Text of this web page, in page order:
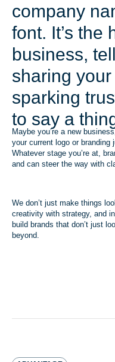
company
font. It’s the
business,
sharing
sparking
to say a
Maybe you’re a new
your current logo or branding
Whatever stage you’re at,
and can steer the way with
We don’t just make things
creativity with strategy, and
build brands that don’t just
beyond.